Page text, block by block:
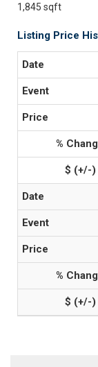
1,845 sqft
Listing Price